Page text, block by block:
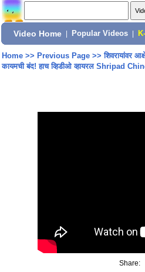
Video Home Popular Videos
Home>> Previous Page>>शिवरायांवर
कायमची बंद! हाच व्हिडीओ व्हायरल Shripad
Share: